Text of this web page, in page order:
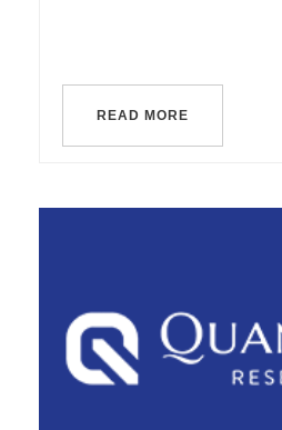
READ MORE